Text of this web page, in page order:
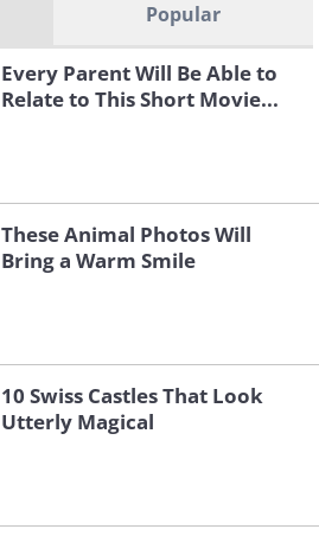
Popular
Every Parent Will Be Able to
Relate to This Short Movie...
These Animal Photos Will
Bring a Warm Smile
10 Swiss Castles That Look
Utterly Magical